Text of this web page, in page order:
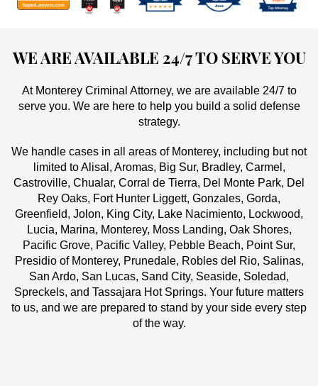
WE ARE AVAILABLE 24/7 TO SERVE YOU
At Monterey Criminal Attorney, we are available 24/7 to
serve you. We are here to help you build a solid defense
strategy.
We handle cases in all areas of Monterey, including but not
limited to Alisal, Aromas, Big Sur, Bradley, Carmel,
Castroville, Chualar, Corral de Tierra, Del Monte Park, Del
Rey Oaks, Fort Hunter Liggett, Gonzales, Gorda,
Greenfield, Jolon, King City, Lake Nacimiento, Lockwood,
Lucia, Marina, Monterey, Moss Landing, Oak Shores,
Pacific Grove, Pacific Valley, Pebble Beach, Point Sur,
Presidio of Monterey, Prunedale, Robles del Rio, Salinas,
San Ardo, San Lucas, Sand City, Seaside, Soledad,
Spreckels, and Tassajara Hot Springs. Your future matters
to us, and we are prepared to stand by your side every step
of the way.